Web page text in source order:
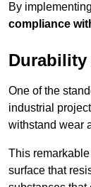
By
compliance
One of the
industrial
withstand wear
This
surface that